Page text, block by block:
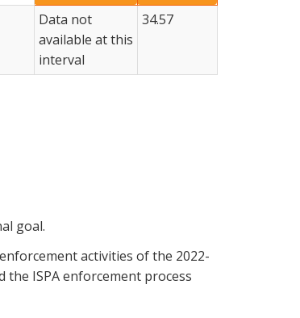
Data not
available at this
interval
34.57
goal.
activities of the 2022-
the ISPA enforcement process